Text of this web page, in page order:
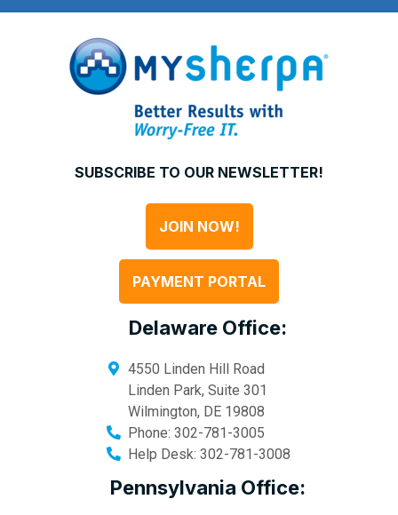
SUBSCRIBE TO OUR NEWSLETTER!
JOIN NOW!
PAYMENT PORTAL
Delaware Office:
4550 Linden Hill Road
Linden Park, Suite 301
Wilmington, DE 19808
Phone: 302-781-3005
Help Desk: 302-781-3008
Pennsylvania Office: